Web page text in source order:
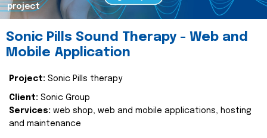
project
Sonic Pills Sound Therapy - Web and
Mobile Application
Project: Sonic Pills therapy
Client: Sonic Group
Services: web shop, web and mobile applications, hosting
and maintenance